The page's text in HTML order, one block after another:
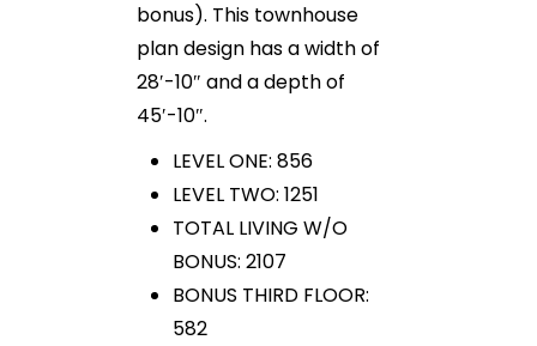
bonus). This townhouse
plan design has a width of
28′-10″ and a depth of
45′-10″.
LEVEL ONE: 856
LEVEL TWO: 1251
TOTAL LIVING W/O
BONUS: 2107
BONUS THIRD FLOOR:
582